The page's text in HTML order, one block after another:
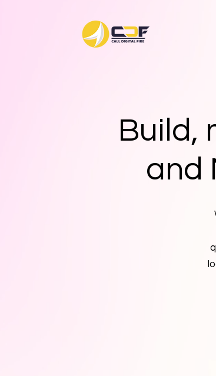
Build,
and